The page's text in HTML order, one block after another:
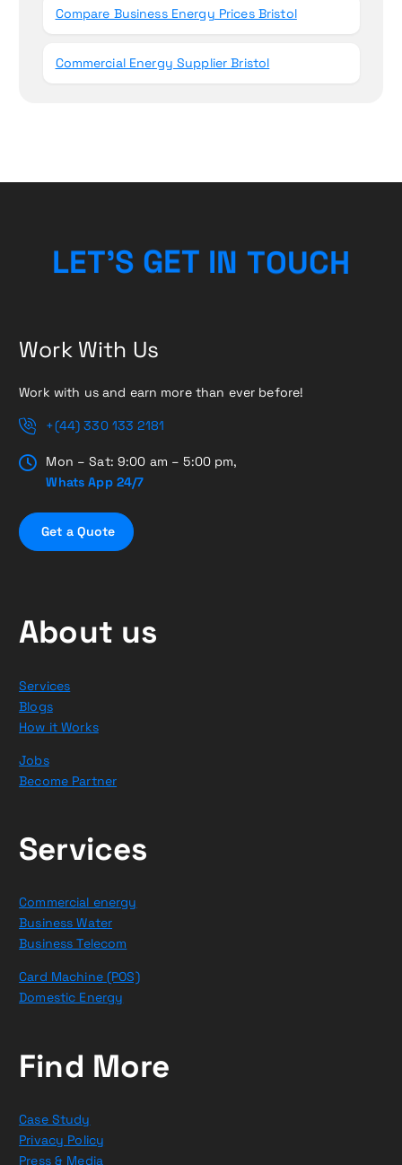
Compare Business Energy Prices Bristol
Commercial Energy Supplier Bristol
LET’S GET IN TOUCH
Work With Us
Work with us and earn more than ever before!
+(44) 330 133 2181
Mon – Sat: 9:00 am – 5:00 pm,
Whats App 24/7
Get a Quote
About us
Services
Blogs
How it Works
Jobs
Become Partner
Services
Commercial energy
Business Water
Business Telecom
Card Machine (POS)
Domestic Energy
Find More
Case Study
Privacy Policy
Press & Media